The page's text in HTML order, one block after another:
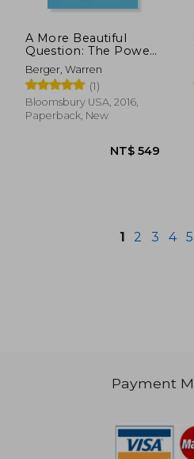
A More Beautiful
Question: The Power
of Inquiry to Spark
Breakthrough Ideas
Berger, Warren
(1)
Bloomsbury USA, 2016,
Paperback, New
1 2 3 4 5
Payment